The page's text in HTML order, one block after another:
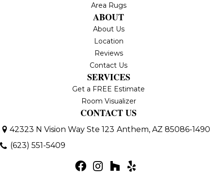
Area Rugs
ABOUT
About Us
Location
Reviews
Contact Us
SERVICES
Get a FREE Estimate
Room Visualizer
CONTACT US
42323 N Vision Way Ste 123 Anthem, AZ 85086-1490
(623) 551-5409